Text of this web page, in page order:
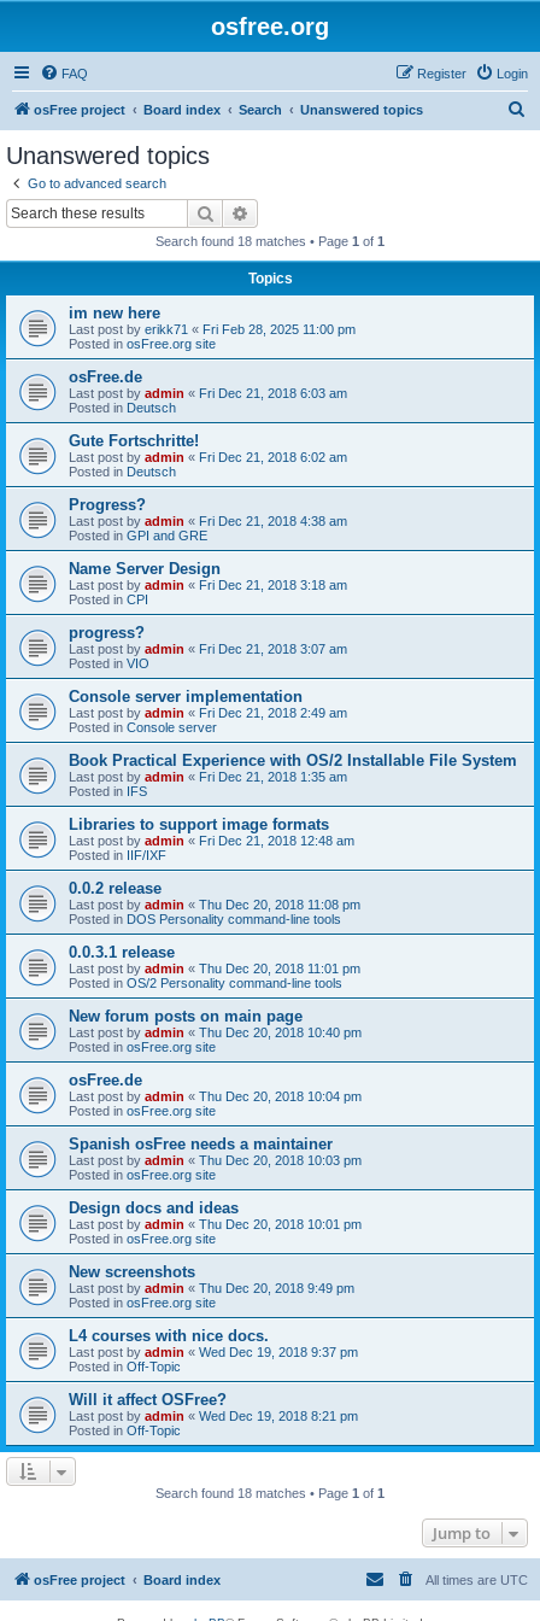
osfree.org
FAQ Login
Register
osFree project Board index Search Unanswered topics
Unanswered topics
Go to advanced search
Search
Search found 18 matches • Page 1 of 1
Topics
im new here
Last post by erikk71 « Fri Feb 28, 2025 11:00 pm
Posted in osFree.org site
osFree.de
Last post by admin « Fri Dec 21, 2018 6:03 am
Posted in Deutsch
Gute Fortschritte!
Last post by admin « Fri Dec 21, 2018 6:02 am
Posted in Deutsch
Progress?
Last post by admin « Fri Dec 21, 2018 4:38 am
Posted in GPI and GRE
Name Server Design
Last post by admin « Fri Dec 21, 2018 3:18 am
Posted in CPI
progress?
Last post by admin « Fri Dec 21, 2018 3:07 am
Posted in VIO
Console server implementation
Last post by admin « Fri Dec 21, 2018 2:49 am
Posted in Console server
Book Practical Experience with OS/2 Installable File System
Last post by admin « Fri Dec 21, 2018 1:35 am
Posted in IFS
Libraries to support image formats
Last post by admin « Fri Dec 21, 2018 12:48 am
Posted in IIF/IXF
0.0.2 release
Last post by admin « Thu Dec 20, 2018 11:08 pm
Posted in DOS Personality command-line tools
0.0.3.1 release
Last post by admin « Thu Dec 20, 2018 11:01 pm
Posted in OS/2 Personality command-line tools
New forum posts on main page
Last post by admin « Thu Dec 20, 2018 10:40 pm
Posted in osFree.org site
osFree.de
Last post by admin « Thu Dec 20, 2018 10:04 pm
Posted in osFree.org site
Spanish osFree needs a maintainer
Last post by admin « Thu Dec 20, 2018 10:03 pm
Posted in osFree.org site
Design docs and ideas
Last post by admin « Thu Dec 20, 2018 10:01 pm
Posted in osFree.org site
New screenshots
Last post by admin « Thu Dec 20, 2018 9:49 pm
Posted in osFree.org site
L4 courses with nice docs.
Last post by admin « Wed Dec 19, 2018 9:37 pm
Posted in Off-Topic
Will it affect OSFree?
Last post by admin « Wed Dec 19, 2018 8:21 pm
Posted in Off-Topic
Search found 18 matches • Page 1 of 1
Jump to
osFree project Board index All times are UTC